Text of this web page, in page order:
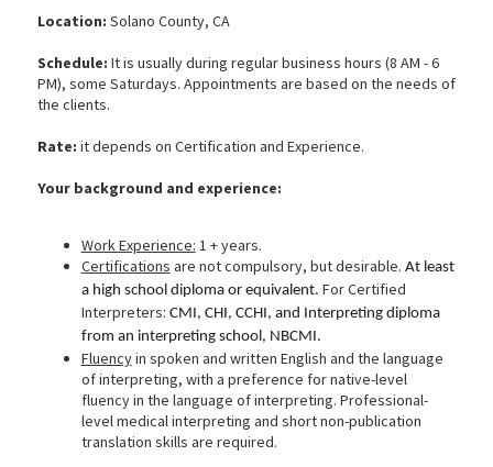
Location: Solano County, CA
Schedule: It is usually during regular business hours (8 AM - 6
PM), some Saturdays. Appointments are based on the needs of
the clients.
Rate: it depends on Certification and Experience.
Your background and experience:
Work Experience: 1 + years.
Certifications are not compulsory, but desirable. At least
a high school diploma or equivalent. For Certified
Interpreters: CMI, CHI, CCHI, and Interpreting diploma
from an interpreting school, NBCMI.
Fluencyin spoken and written English and the language
of interpreting, with a preference for native-level
fluency in the language of interpreting. Professional-
level medical interpreting and short non-publication
translation skills are required.